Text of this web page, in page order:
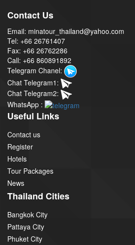
Contact Us
Email: minatour_thailand@yahoo.com
Tel: +66 26761407
Fax: +66 26762286
Call: +66 860891892
Telegram Chanel:
Chat Telegram1:
Chat Telegram2:
WhatsApp :
Useful Links
Contact us
Register
Hotels
Tour Packages
News
Thailand Cities
Bangkok City
Pattaya City
Phuket City